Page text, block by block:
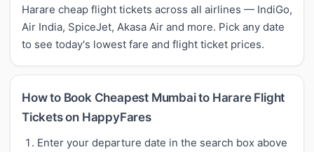
Harare cheap flight tickets across all airlines — IndiGo,
Air India, SpiceJet, Akasa Air and more. Pick any date
to see today's lowest fare and flight ticket prices.
How to Book Cheapest Mumbai to Harare Flight
Tickets on HappyFares
Enter your departure date in the search box above